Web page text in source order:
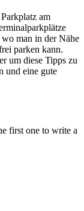
am
wo man in der Nähe
parken kann.
um diese Tipps zu
und eine gute
first one to write a